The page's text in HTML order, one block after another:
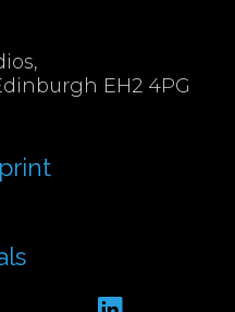
EH2 4PG